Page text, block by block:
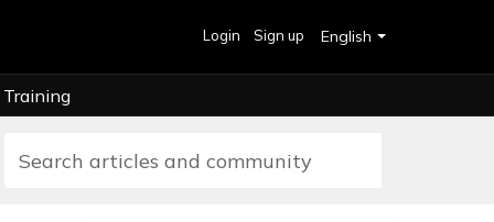
English
Login Sign up
Training